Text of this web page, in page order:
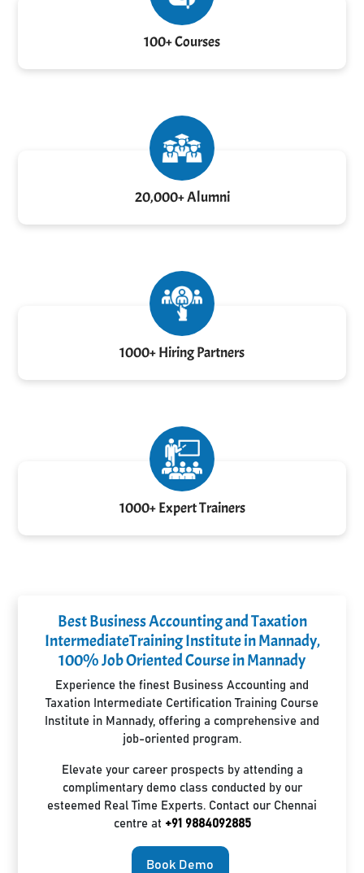
100+ Courses
20,000+ Alumni
1000+ Hiring Partners
1000+ Expert Trainers
Best Business Accounting and Taxation
IntermediateTraining Institute in Mannady,
100% Job Oriented Course in Mannady
Experience the finest Business Accounting and
Taxation Intermediate Certification Training Course
Institute in Mannady, offering a comprehensive and
job-oriented program.
Elevate your career prospects by attending a
complimentary demo class conducted by our
esteemed Real Time Experts. Contact our Chennai
centre at +91 9884092885
Book Demo